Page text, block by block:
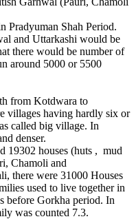
Pradyuman Shah Period.
and Uttarkashi would be
there would be number of
around 5000 or 5500
from Kotdwara to
villages having hardly six or
called big village. In
denser.
19302 houses (huts , mud
Chamoli and
there were 31000 Houses
used to live together in
before Gorkha period. In
was counted 7.3.